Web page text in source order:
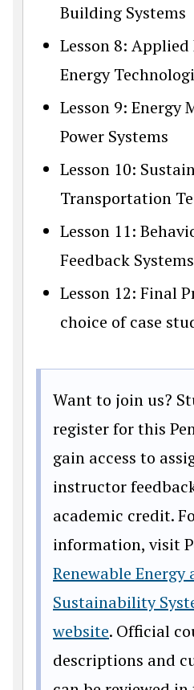
Building Systems
Lesson 8: Applied
Energy
Lesson 9: Energy
Power Systems
Lesson 10:
Transportation
Lesson 11:
Feedback Systems
Lesson 12: Final
choice of case
Want to join us?
register for this
gain access to
instructor
academic credit.
information, visit
Renewable Energy
Sustainability
website. Official
descriptions and